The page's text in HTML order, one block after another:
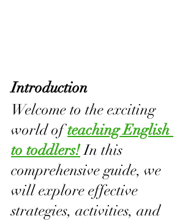
Introduction
Welcome to the exciting
world of teaching English
to toddlers! In this
comprehensive guide, we
will explore effective
strategies, activities, and